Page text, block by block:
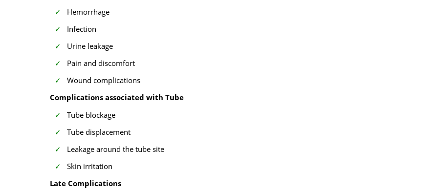
Hemorrhage
Infection
Urine leakage
Pain and discomfort
Wound complications
Complications associated with Tube
Tube blockage
Tube displacement
Leakage around the tube site
Skin irritation
Late Complications